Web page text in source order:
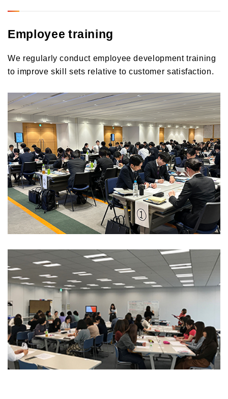
Employee training
We regularly conduct employee development training
to improve skill sets relative to customer satisfaction.